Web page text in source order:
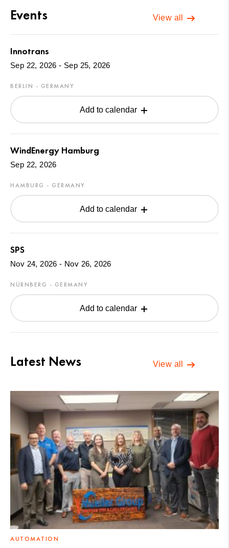
Events View all
Innotrans
Sep 22, 2026 - Sep 25, 2026
BERLIN - GERMANY
Add to calendar
WindEnergy Hamburg
Sep 22, 2026
HAMBURG - GERMANY
Add to calendar
SPS
Nov 24, 2026 - Nov 26, 2026
NÜRNBERG - GERMANY
Add to calendar
Latest News View all
AUTOMATION